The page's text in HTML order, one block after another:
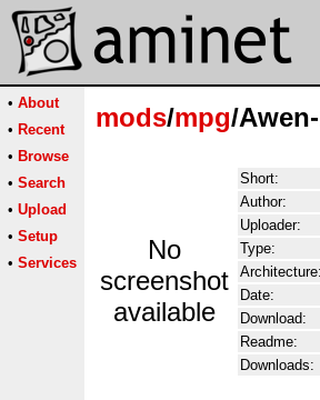
• About
• Recent
• Browse
• Search
• Upload
• Setup
• Services
mods/mpg/
No
screenshot
available
Short:
Author:
Uploader:
Type:
Architecture:
Date:
Download:
Readme:
Downloads: